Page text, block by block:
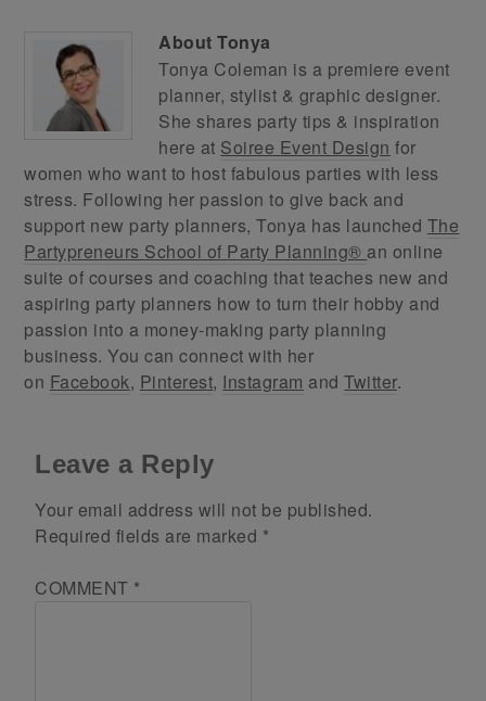
AboutTonya
Tonya Coleman is a premiere event
planner, stylist & graphic designer.
She shares party tips & inspiration
here at Soiree Event Design for
women who want to host fabulous parties with less
stress. Following her passion to give back and
support new party planners, Tonya has launched The
Partypreneurs School of Party Planning® an online
suite of courses and coaching that teaches new and
aspiring party planners how to turn their hobby and
passion into a money-making party planning
business. You can connect with her
on Facebook, Pinterest, Instagram andTwitter.
Leave a Reply
Your email address will not be published.
Required fields are marked *
COMMENT *